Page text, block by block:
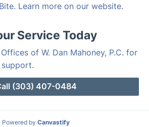
Learn more on our website.
Service Today
of W. Dan Mahoney, P.C. for
(303) 407-0484
Powered by Canvastify